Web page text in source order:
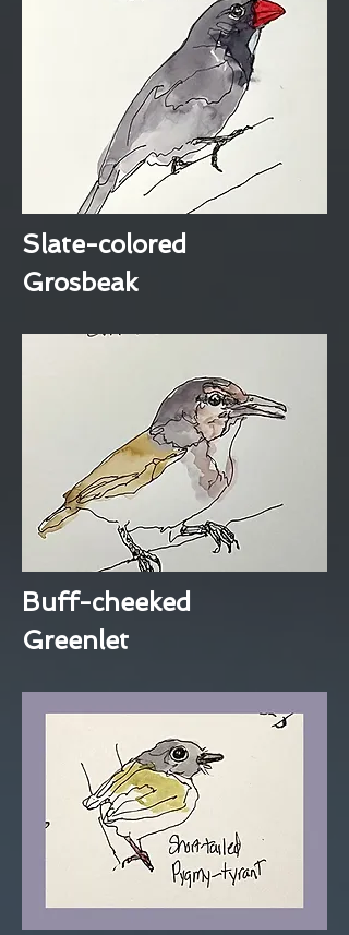
Slate-colored
Grosbeak
Buff-cheeked
Greenlet